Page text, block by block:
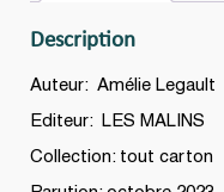
Description
Auteur: Amélie Legault
Editeur: LES MALINS
Collection: tout carton